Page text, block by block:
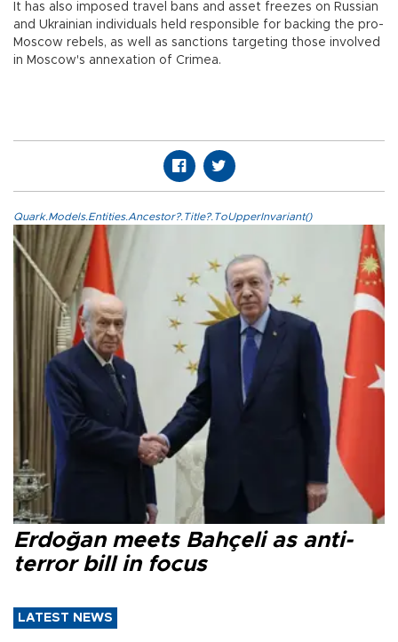
It has also imposed travel bans and asset freezes on Russian
and Ukrainian individuals held responsible for backing the pro-
Moscow rebels, as well as sanctions targeting those involved
in Moscow's annexation of Crimea.
Quark.Models.Entities.Ancestor?.Title?.ToUpperInvariant()
Erdoğan meets Bahçeli as anti-
terror bill in focus
LATEST NEWS